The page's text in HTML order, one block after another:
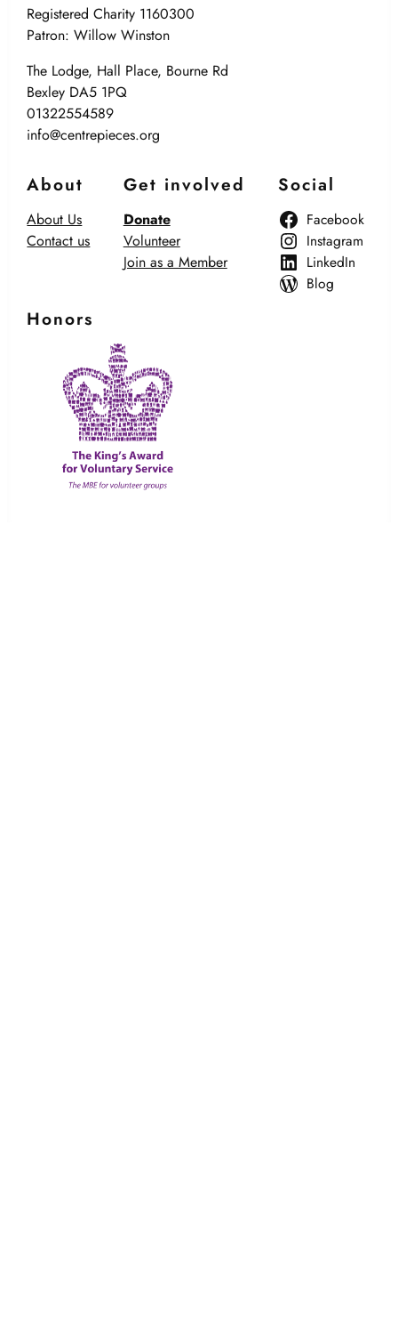
Registered Charity 1160300
Patron: Willow Winston
The Lodge, Hall Place, Bourne Rd
Bexley DA5 1PQ
01322554589
info@centrepieces.org
About
About Us
Contact us
Get involved
Donate
Volunteer
Join as a Member
Social
Facebook
Instagram
LinkedIn
Blog
Honors